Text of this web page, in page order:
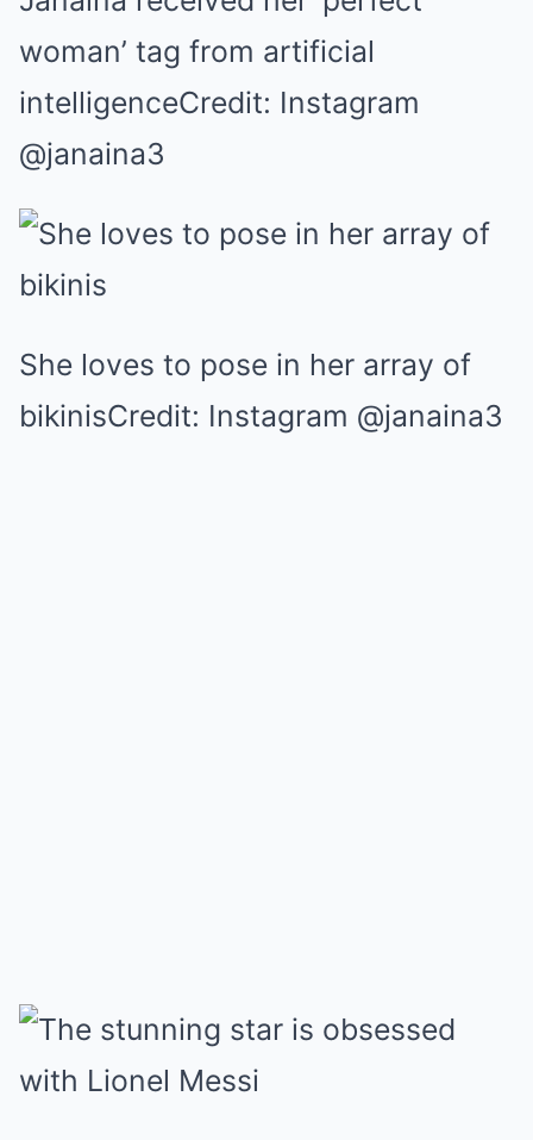
woman’ tag from artificial
intelligenceCredit: Instagram
@janaina3
She loves to pose in her array of
bikinisCredit: Instagram @janaina3